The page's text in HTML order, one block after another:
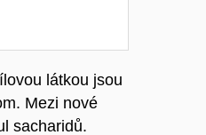
látkou jsou
Mezi nové
sacharidů.